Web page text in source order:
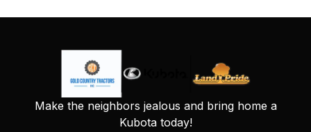
Make the neighbors jealous and bring home a
Kubota today!